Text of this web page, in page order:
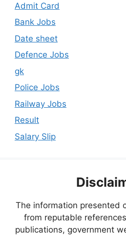
Admit Card
Bank Jobs
Date sheet
Defence Jobs
gk
Police Jobs
Railway Jobs
Result
Salary Slip
The information presented
from reputable
publications, government